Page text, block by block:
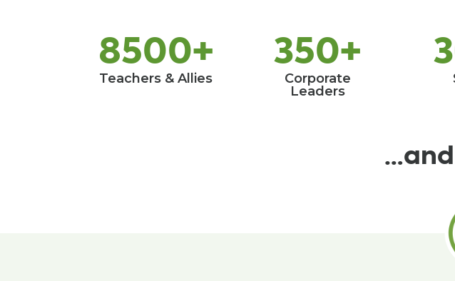
8500+
Teachers & Allies
350+
Corporate
Leaders